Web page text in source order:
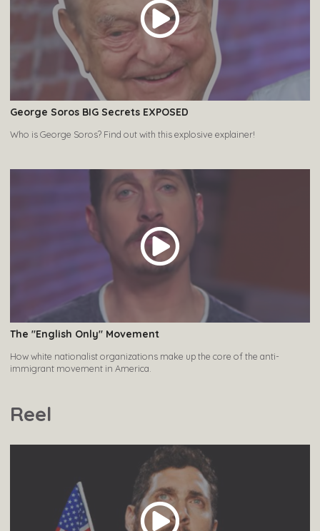
George Soros BIG Secrets EXPOSED
Who is George Soros? Find out with this explosive explainer!
The "English Only" Movement
How white nationalist organizations make up the core of the anti-
immigrant movement in America.
Reel